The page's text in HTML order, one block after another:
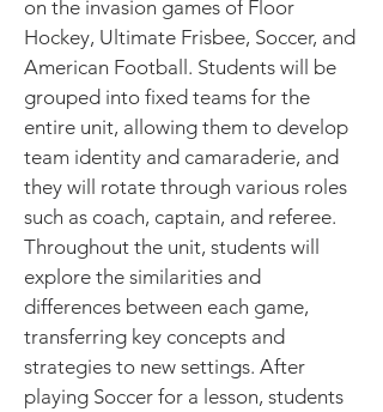
on the invasion games of Floor
Hockey, Ultimate Frisbee, Soccer, and
American Football. Students will be
grouped into fixed teams for the
entire unit, allowing them to develop
team identity and camaraderie, and
they will rotate through various roles
such as coach, captain, and referee.
Throughout the unit, students will
explore the similarities and
differences between each game,
transferring key concepts and
strategies to new settings. After
playing Soccer for a lesson, students